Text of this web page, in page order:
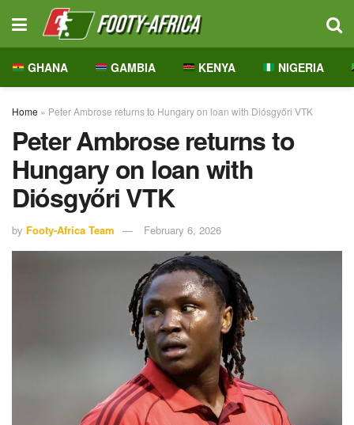
GHANA GAMBIA KENYA NIGERIA
Home » Peter Ambrose returns to Hungary on loan with Diósgyőri VTK
Peter Ambrose returns to
Hungary on loan with
Diósgyőri VTK
by Footy-Africa Team February 6, 2026